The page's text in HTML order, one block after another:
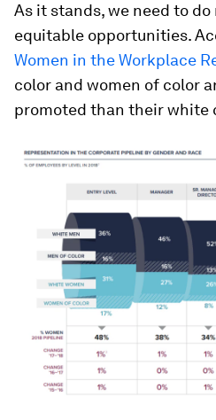
As it stands, we need to
equitable opportunities.
Women in the Workplace
color and women of color
promoted than their white